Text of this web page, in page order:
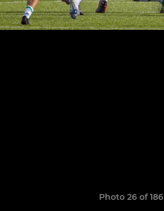
Photo 26 of 186